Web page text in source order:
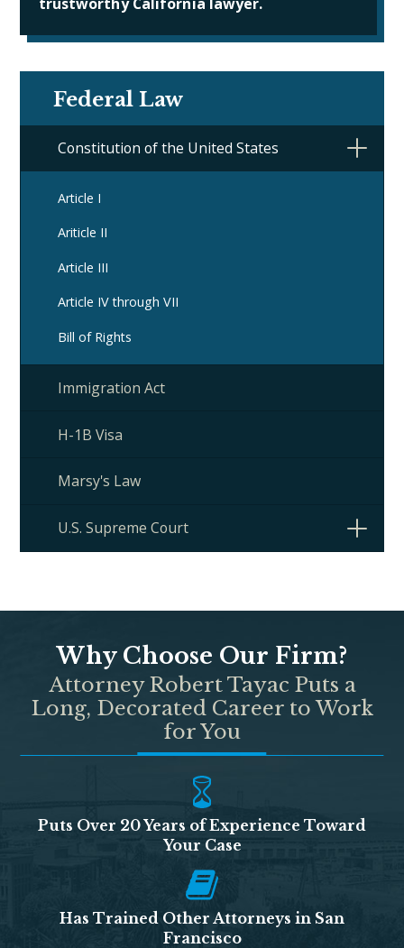
Federal Law
Constitution of the United States
Article I
Ariticle II
Article III
Article IV through VII
Bill of Rights
Immigration Act
H-1B Visa
Marsy's Law
U.S. Supreme Court
Why Choose Our Firm?
Attorney Robert Tayac Puts a
Long, Decorated Career to Work
for You
Puts Over 20 Years of Experience Toward
Your Case
Has Trained Other Attorneys in San
Francisco